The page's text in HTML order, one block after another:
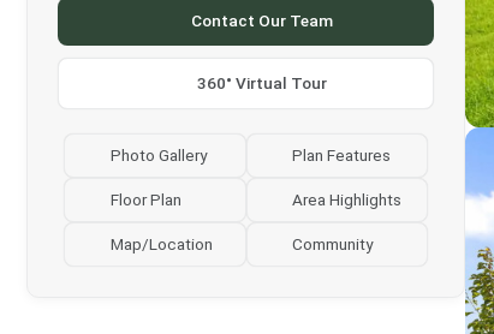
Contact Our Team
360° Virtual Tour
Photo Gallery Plan Features
Floor Plan Area Highlights
Map/Location Community